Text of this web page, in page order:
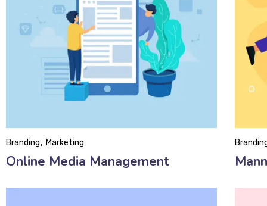
Online Media Management
Branding Marketing